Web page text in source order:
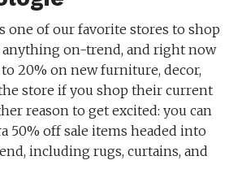
one of our favorite stores to shop
on-trend, and right now
to 20% on new furniture, decor,
store if you shop their current
reason to get excited: you can
50% off sale items headed into
including rugs, curtains, and